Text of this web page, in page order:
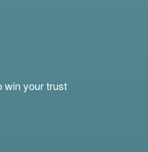
win your trust